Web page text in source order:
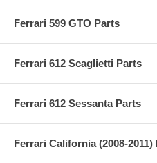
Ferrari 599 GTO Parts
Ferrari 612 Scaglietti Parts
Ferrari 612 Sessanta Parts
Ferrari California (2008-